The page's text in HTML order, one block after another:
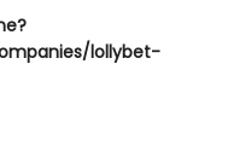
lollybet-